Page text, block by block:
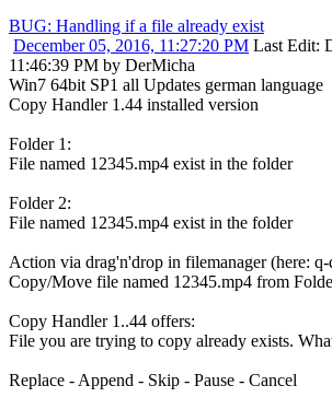
BUG: Handling if a file already exist
December 05, 2016, 11:27:20 PM Last Edit:
11:46:39 PM by DerMicha
Win7 64bit SP1 all Updates german language
Copy Handler 1.44 installed version
Folder 1:
File named 12345.mp4 exist in the folder
Folder 2:
File named 12345.mp4 exist in the folder
Action via drag'n'drop in filemanager (here:
Copy/Move file named 12345.mp4 from
Copy Handler 1..44 offers:
File you are trying to copy already exists.
Replace - Append - Skip - Pause - Cancel